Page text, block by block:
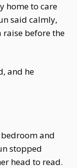
home to care
said calmly,
raise before the
and he
and
stopped
head to read.